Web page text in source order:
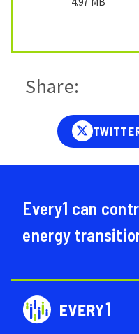
Share:
Every1 can
energy